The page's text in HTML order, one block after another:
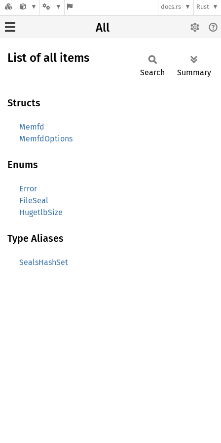
docs.rs Rust
All
List of all items
Search Summary
Structs
Memfd
MemfdOptions
Enums
Error
FileSeal
HugetlbSize
Type Aliases
SealsHashSet